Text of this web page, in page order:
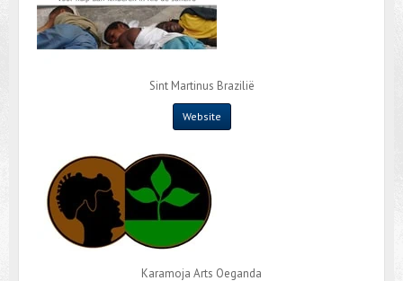
Sint Martinus Brazilië
Website
Karamoja Arts Oeganda